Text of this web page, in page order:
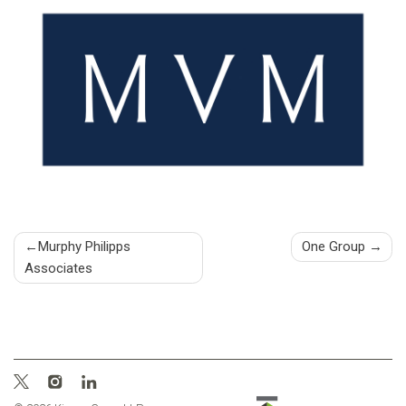
Post
navigation
Murphy Philipps
Associates
One Group